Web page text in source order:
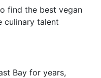
find the best vegan
culinary talent
Bay for years,